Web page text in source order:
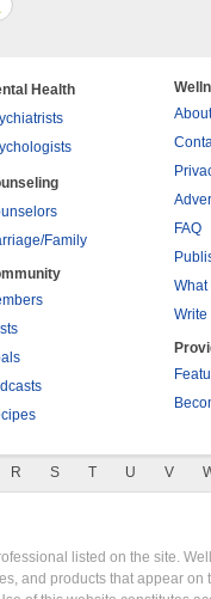
Health
Family
FAQ
What
Write
R S T U V
listed on the site.
and products that appear on